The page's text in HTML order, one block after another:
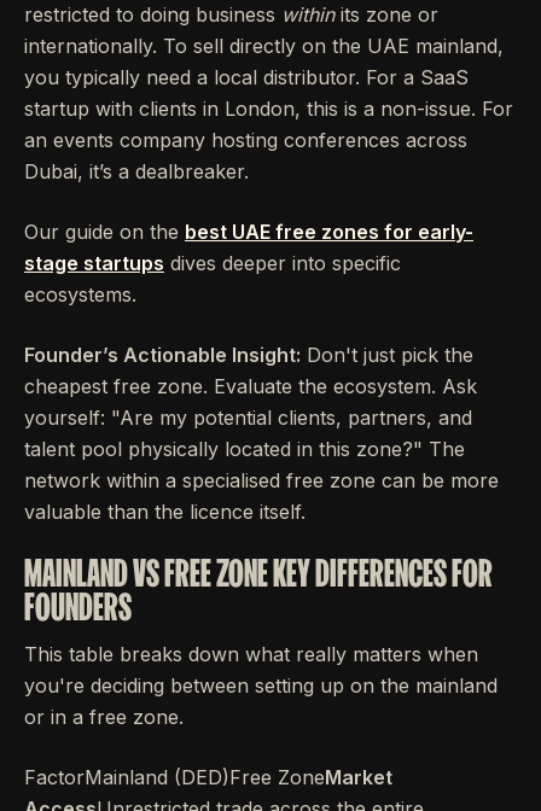
restricted to doing business withinits zone or
internationally. To sell directly on the UAE mainland,
you typically need a local distributor. For a SaaS
startup with clients in London, this is a non-issue. For
an events company hosting conferences across
Dubai, it’s a dealbreaker.
Our guide on the best UAE free zones for early-
stage startups dives deeper into specific
ecosystems.
Founder’s Actionable Insight: Don't just pick the
cheapest free zone. Evaluate the ecosystem. Ask
yourself: "Are my potential clients, partners, and
talent pool physically located in this zone?" The
network within a specialised free zone can be more
valuable than the licence itself.
MAINLAND VS FREE ZONE KEY DIFFERENCES FOR
FOUNDERS
This table breaks down what really matters when
you're deciding between setting up on the mainland
or in a free zone.
FactorMainland (DED)Free ZoneMarket